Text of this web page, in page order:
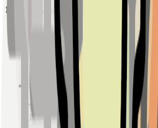
Pharmacies
Sample Place Name km)
reviews
Sample Place Name
km)
128reviews